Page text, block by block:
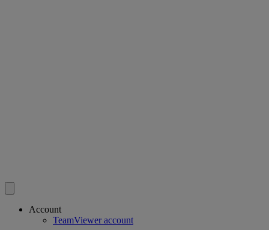
Account
TeamViewer account